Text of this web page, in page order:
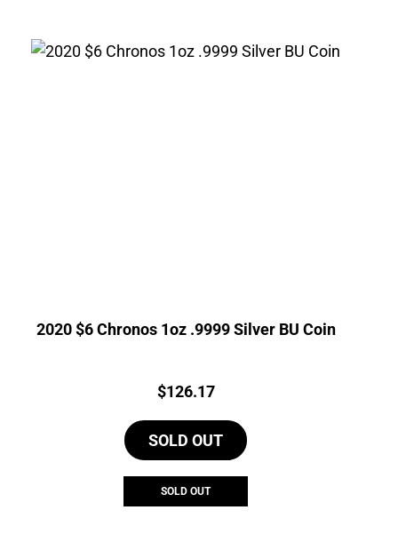
2020 $6 Chronos 1oz .9999 Silver BU Coin
Price:
$126.17
SOLD OUT
SOLD OUT